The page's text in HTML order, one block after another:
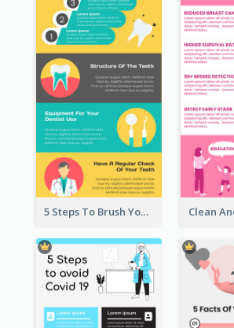
5 Steps To Brush Your Teeth Infographic